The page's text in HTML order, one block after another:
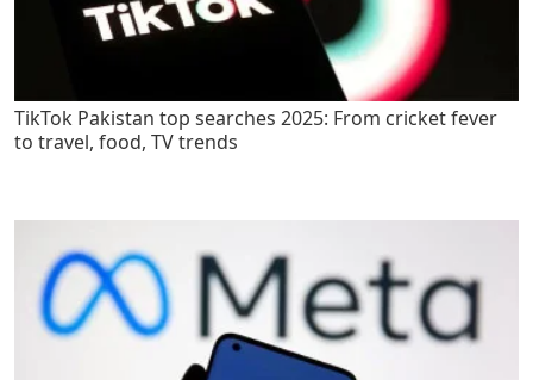
TikTok Pakistan top searches 2025: From cricket fever
to travel, food, TV trends